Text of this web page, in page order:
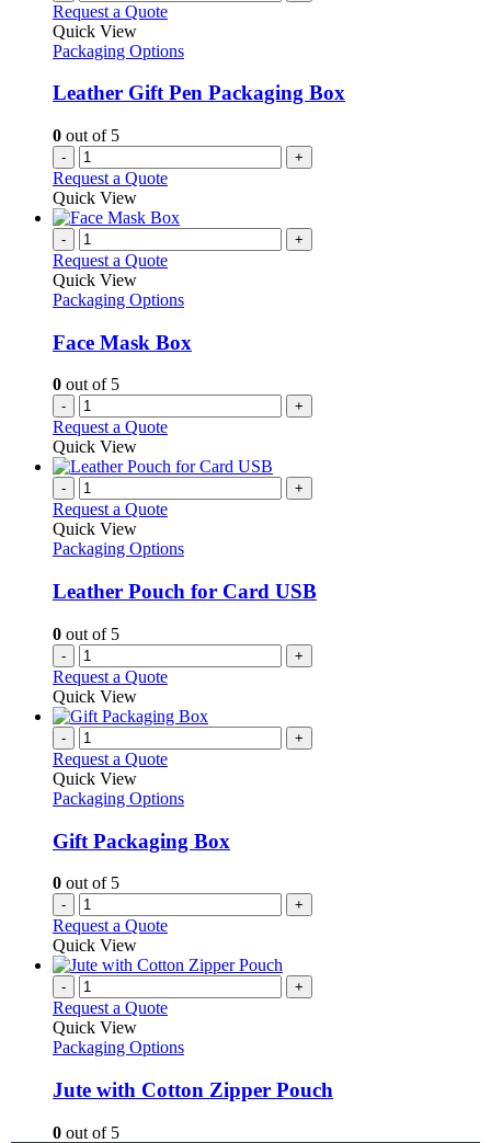
Request a Quote
Quick View
Packaging Options
Leather Gift Pen Packaging Box
0 out of 5
- +
Request a Quote
Quick View
- +
Request a Quote
Quick View
Packaging Options
Face Mask Box
0 out of 5
- +
Request a Quote
Quick View
- +
Request a Quote
Quick View
Packaging Options
Leather Pouch for Card USB
0 out of 5
- +
Request a Quote
Quick View
- +
Request a Quote
Quick View
Packaging Options
Gift Packaging Box
0 out of 5
- +
Request a Quote
Quick View
- +
Request a Quote
Quick View
Packaging Options
Jute with Cotton Zipper Pouch
0 out of 5